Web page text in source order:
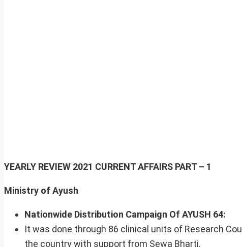
YEARLY REVIEW 2021 CURRENT AFFAIRS PART – 1
Ministry of Ayush
Nationwide Distribution Campaign Of AYUSH 64:
It was done through 86 clinical units of Research
the country with support from Sewa Bharti.